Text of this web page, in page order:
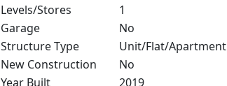
Levels/Stores
1
Garage
No
Structure Type
Unit/Flat/Apartment
New Construction
No
Year Built
2019